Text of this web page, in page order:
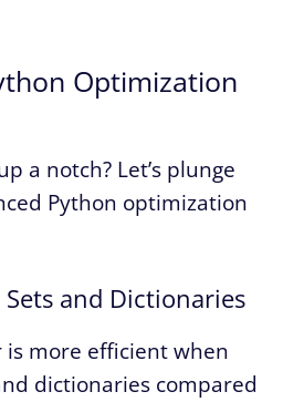
Optimization
a notch? Let’s plunge
Python optimization
Sets and Dictionaries
is more efficient when
dictionaries compared